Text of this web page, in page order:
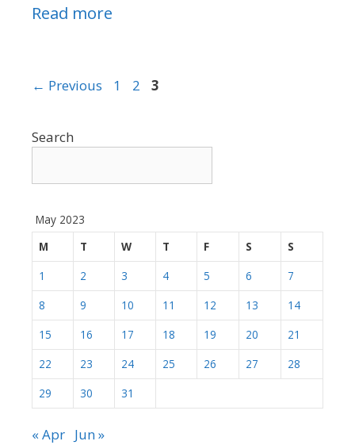
Read more
← Previous Page
1 Page
2 Page
3
Search
May 2023
M
T W T F S
S
1
2 3 4 5 6
7
8
9 10 11 12 13
14
15
16 17 18 19 20
21
22
23 24 25 26 27
28
29
30 31
« Apr Jun »